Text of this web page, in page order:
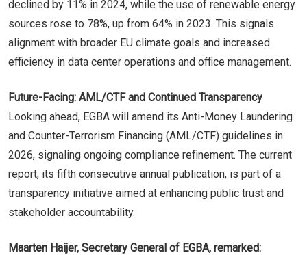
declined by 11% in 2024, while the use of renewable energy
sources rose to 78%, up from 64% in 2023. This signals
alignment with broader EU climate goals and increased
efficiency in data center operations and office management.
Future-Facing: AML/CTF and Continued Transparency
Looking ahead, EGBA will amend its Anti-Money Laundering
and Counter-Terrorism Financing (AML/CTF) guidelines in
2026, signaling ongoing compliance refinement. The current
report, its fifth consecutive annual publication, is part of a
transparency initiative aimed at enhancing public trust and
stakeholder accountability.
Maarten Haijer, Secretary General of EGBA, remarked: